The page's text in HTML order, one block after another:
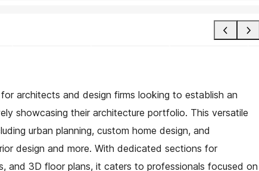
architects and design firms looking to establish an
showcasing their architecture portfolio. This versatile
urban planning, custom home design, and
design and more. With dedicated sections for
and 3D floor plans, it caters to professionals focused on